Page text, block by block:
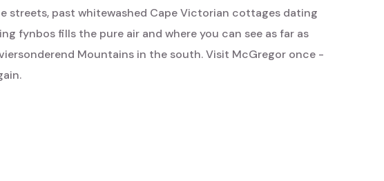
streets, past whitewashed Cape Victorian cottages dating
fynbos fills the pure air and where you can see as far as
Mountains in the south. Visit McGregor once -